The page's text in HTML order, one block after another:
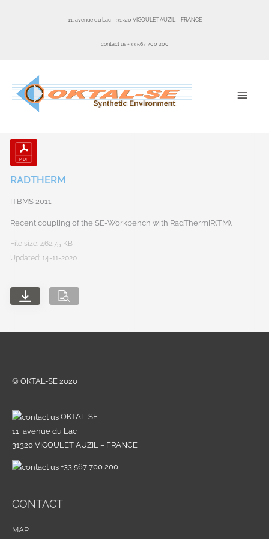
11, avenue du Lac – 31320 VIGOULET AUZIL – FRANCE
contact us +33 567 700 200
RADTHERM
ITBMS 2011
Recent coupling of the SE-Workbench with RadThermIR(TM).
File size: 462.75 KB
Updated: 14-11-2020
© OKTAL-SE 2020
OKTAL-SE
11, avenue du Lac
31320 VIGOULET AUZIL – FRANCE
+33 567 700 200
CONTACT
MAP